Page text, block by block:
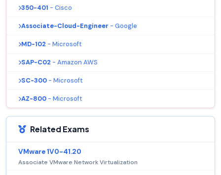
350-401 - Cisco
Associate-Cloud-Engineer - Google
MD-102 - Microsoft
SAP-C02 - Amazon AWS
SC-300 - Microsoft
AZ-800 - Microsoft
Related Exams
VMware 1V0-41.20
Associate VMware Network Virtualization